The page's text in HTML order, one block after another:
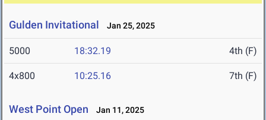
Gulden Invitational Jan 25, 2025
5000 18:32.19 4th (F)
4x800 10:25.16 7th (F)
West Point Open Jan 11, 2025